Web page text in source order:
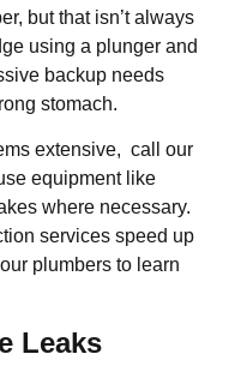
but that isn’t always
using a plunger and
backup needs
stomach.
extensive, call our
equipment like
where necessary.
services speed up
plumbers to learn
Leaks